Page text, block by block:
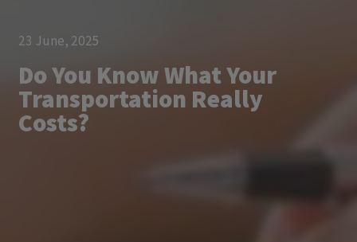
23 June, 2025
Do You Know What Your
Transportation Really
Costs?